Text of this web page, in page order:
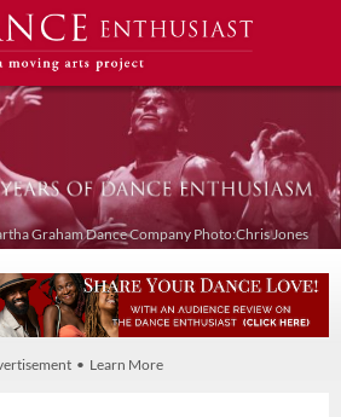
Graham Dance Company Photo:Chris Jones
• Learn More